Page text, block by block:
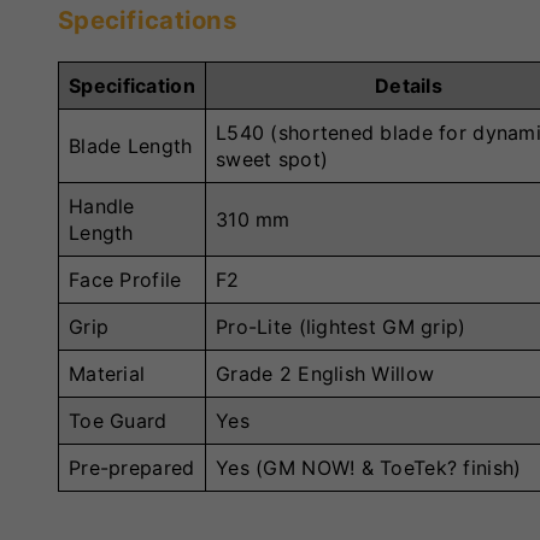
Specifications
Specification Details
Blade Length
L540 (shortened blade for
sweet spot)
Handle
Length
310 mm
Face Profile
F2
Grip
Pro-Lite (lightest GM grip)
Material
Grade 2 English Willow
Toe Guard
Yes
Pre-prepared
Yes (GM NOW! & ToeTek? finish)